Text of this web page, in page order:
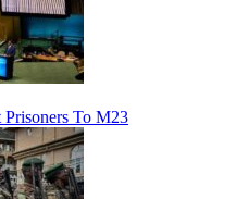
To M23